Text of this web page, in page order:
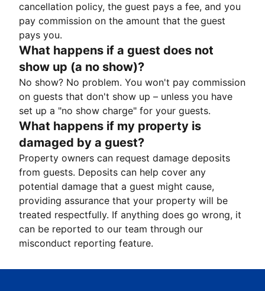
cancellation policy, the guest pays a fee, and you
pay commission on the amount that the guest
pays you.
What happens if a guest does not
show up (a no show)?
No show? No problem. You won't pay commission
on guests that don't show up – unless you have
set up a "no show charge" for your guests.
What happens if my property is
damaged by a guest?
Property owners can request damage deposits
from guests. Deposits can help cover any
potential damage that a guest might cause,
providing assurance that your property will be
treated respectfully. If anything does go wrong, it
can be reported to our team through our
misconduct reporting feature.